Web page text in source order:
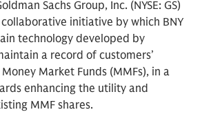
Sachs Group, Inc. (NYSE: GS)
initiative by which BNY
technology developed by
a record of customers’
Market Funds (MMFs), in a
enhancing the utility and
MMF shares.